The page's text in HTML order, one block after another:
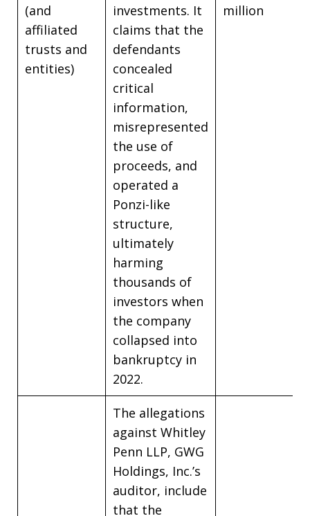
(and
affiliated
trusts and
entities)
investments. It
claims that the
defendants
concealed
critical
information,
misrepresented
the use of
proceeds, and
operated a
Ponzi-like
structure,
ultimately
harming
thousands of
investors when
the company
collapsed into
bankruptcy in
2022.
million
The allegations
against Whitley
Penn LLP, GWG
Holdings, Inc.’s
auditor, include
that the